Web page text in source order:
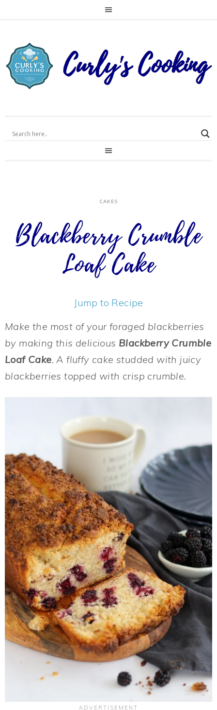
CAKES
Blackberry Crumble
Loaf Cake
Jump to Recipe
Make the most of your foraged blackberries
by making this delicious Blackberry Crumble
Loaf Cake. A fluffy cake studded with juicy
blackberries topped with crisp crumble.